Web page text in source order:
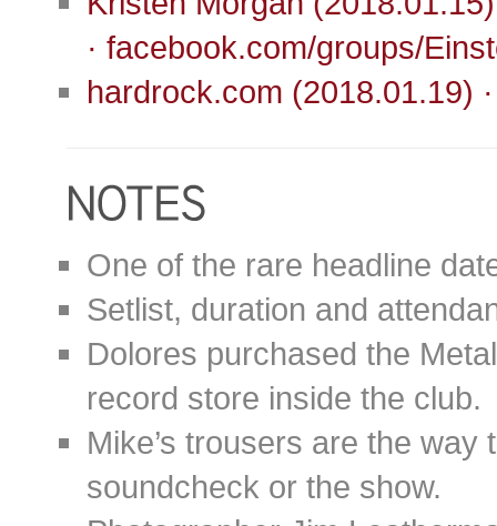
· facebook.com/groups/
hardrock.com (2018.01.19)
One of the rare headline
Setlist, duration and
Dolores purchased the
record store inside the club.
Mike’s trousers are the
soundcheck or the show.